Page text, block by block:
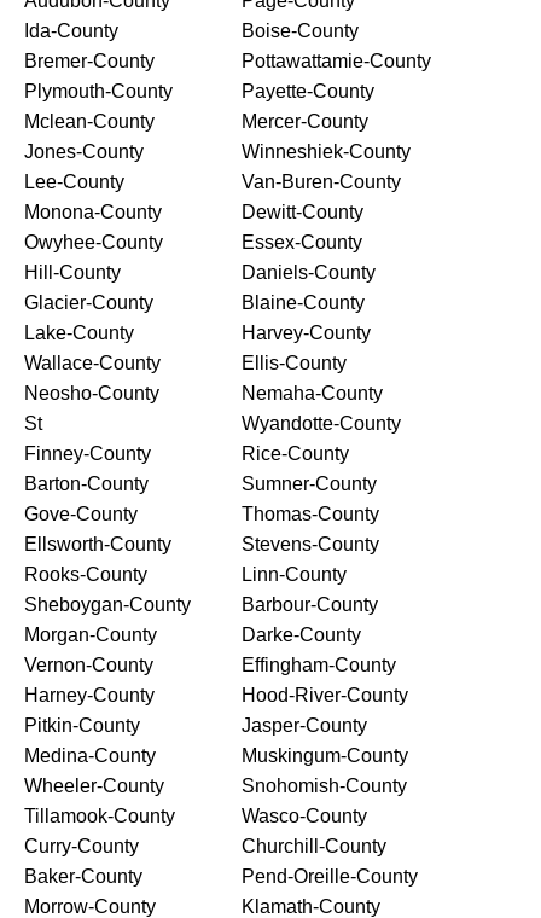
Ida-County
Boise-County
Bremer-County
Pottawattamie-County
Plymouth-County
Payette-County
Mclean-County
Mercer-County
Jones-County
Winneshiek-County
Lee-County
Van-Buren-County
Monona-County
Dewitt-County
Owyhee-County
Essex-County
Hill-County
Daniels-County
Glacier-County
Blaine-County
Lake-County
Harvey-County
Wallace-County
Ellis-County
Neosho-County
Nemaha-County
St
Wyandotte-County
Finney-County
Rice-County
Barton-County
Sumner-County
Gove-County
Thomas-County
Ellsworth-County
Stevens-County
Rooks-County
Linn-County
Sheboygan-County
Barbour-County
Morgan-County
Darke-County
Vernon-County
Effingham-County
Harney-County
Hood-River-County
Pitkin-County
Jasper-County
Medina-County
Muskingum-County
Wheeler-County
Snohomish-County
Tillamook-County
Wasco-County
Curry-County
Churchill-County
Baker-County
Pend-Oreille-County
Morrow-County
Klamath-County